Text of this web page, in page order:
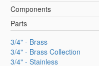
Components
Parts
3/4" - Brass
3/4" - Brass Collection
3/4" - Stainless